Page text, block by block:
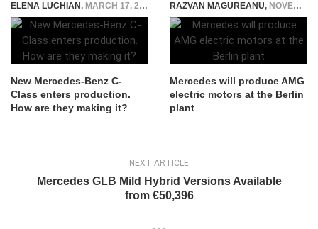
ELENA LUCHIAN, MARCH 17, 2021
New Mercedes-Benz C-
Class enters production.
How are they making it?
RAZVAN MAGUREANU, NOVEMBER 30, 2021
Mercedes will produce AMG
electric motors at the Berlin
plant
NEXT ARTICLE
Mercedes GLB Mild Hybrid Versions Available
from €50,396